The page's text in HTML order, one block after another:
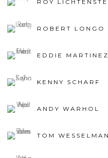
ROY
ROBERT LONGO
EDDIE MARTINEZ
KENNY SCHARF
ANDY WARHOL
TOM